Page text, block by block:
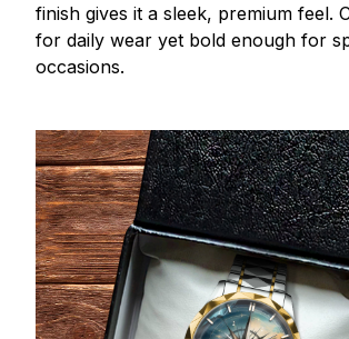
finish gives it a sleek, premium feel.
for daily wear yet bold enough for
occasions.